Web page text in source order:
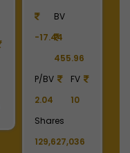
-17.44
BV
455.96
P/BV
2.04
FV
10
Shares
129,627,036